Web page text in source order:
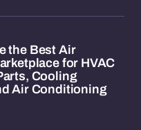
the Best Air
for HVAC
Cooling
Air Conditioning